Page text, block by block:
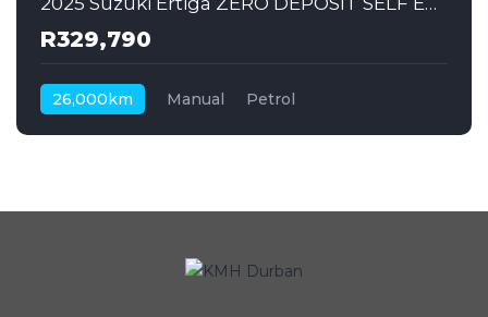
R329,790
26,000km Manual Petrol